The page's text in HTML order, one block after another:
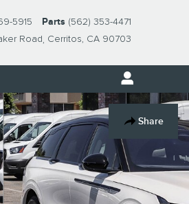
Road Cerritos, CA 90703
5915 Parts (562) 353-4471
Share